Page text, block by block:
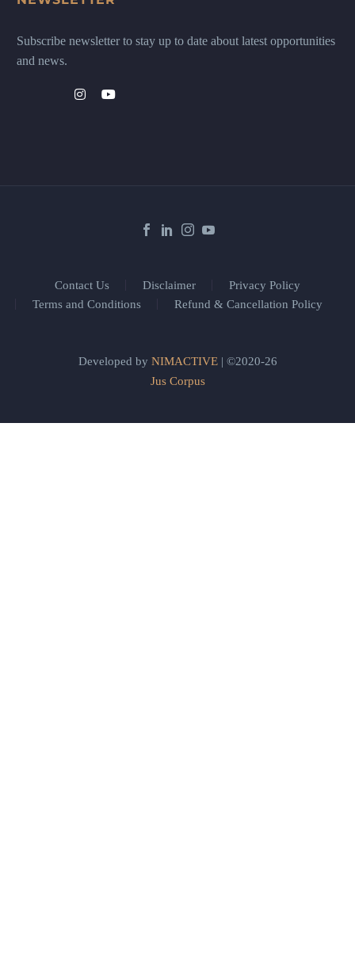
Subscribe newsletter to stay up to date about latest opportunities
and news.
Contact Us Disclaimer
Privacy Policy
Terms and Conditions
Refund & Cancellation Policy
Developed by NIMACTIVE| ©2020-26
Jus Corpus